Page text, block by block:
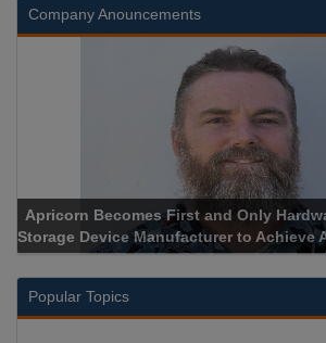
Company Anouncements
Apricorn Becomes First and Only
Storage Device Manufacturer to Achieve
Popular Topics